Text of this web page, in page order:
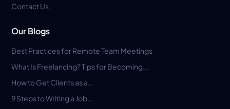
Contact Us
Our Blogs
Best Practices for Remote Team Meetings
What Is Freelancing? Tips for Becoming...
How to Get Clients as a...
9 Steps to Writing a Job...